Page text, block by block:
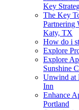
Key
The Key
Partnering
Katy, TX
How do i
Explore
Explore
Sunshine
Unwind at
Inn
Enhance
Portland